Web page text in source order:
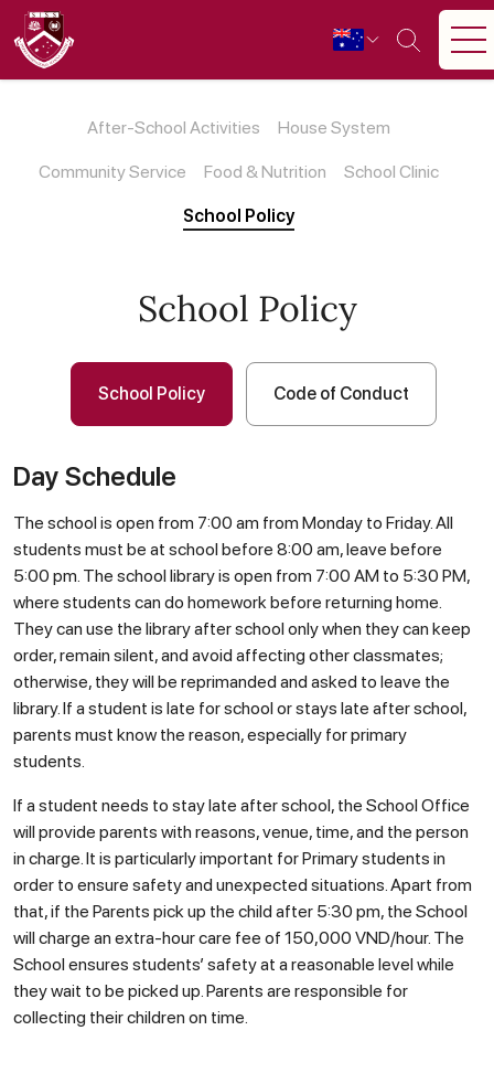
After-School Activities House System
Community Service Food & Nutrition School Clinic
School Policy
School Policy
School Policy Code of Conduct
Day Schedule
The school is open from 7:00 am from Monday to Friday. All
students must be at school before 8:00 am, leave before
5:00 pm. The school library is open from 7:00 AM to 5:30 PM,
where students can do homework before returning home.
They can use the library after school only when they can keep
order, remain silent, and avoid affecting other classmates;
otherwise, they will be reprimanded and asked to leave the
library. If a student is late for school or stays late after school,
parents must know the reason, especially for primary
students.
If a student needs to stay late after school, the School Office
will provide parents with reasons, venue, time, and the person
in charge. It is particularly important for Primary students in
order to ensure safety and unexpected situations. Apart from
that, if the Parents pick up the child after 5:30 pm, the School
will charge an extra-hour care fee of 150,000 VND/hour. The
School ensures students’ safety at a reasonable level while
they wait to be picked up. Parents are responsible for
collecting their children on time.